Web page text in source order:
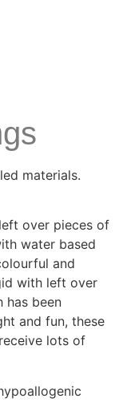
materials.
over pieces of
water based
and
with left over
has been
and fun, these
lots of